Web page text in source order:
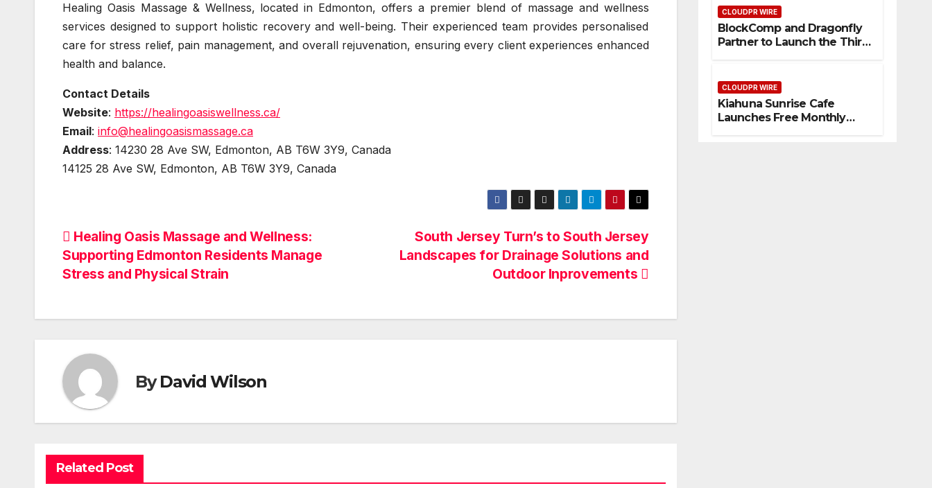
Healing Oasis Massage & Wellness, located in Edmonton, offers a premier blend of massage and wellness
services designed to support holistic recovery and well-being. Their experienced team provides personalised
care for stress relief, pain management, and overall rejuvenation, ensuring every client experiences enhanced
health and balance.
Contact Details
Website: https://healingoasiswellness.ca/
Email: info@healingoasismassage.ca
Address: 14230 28 Ave SW, Edmonton, AB T6W 3Y9, Canada
14125 28 Ave SW, Edmonton, AB T6W 3Y9, Canada
Post
navigation
South Jersey Turn’s to South Jersey
Landscapes for Drainage Solutions and
Outdoor Inprovements
Healing Oasis Massage and Wellness:
Supporting Edmonton Residents Manage
Stress and Physical Strain
ByDavid Wilson
Related Post
CLOUDPR WIRE
BlockComp and Dragonfly
Partner to Launch the Third
Setting a New Standard for
Industry Benchmarks
CLOUDPR WIRE
Kiahuna Sunrise Cafe
Launches Free Monthly